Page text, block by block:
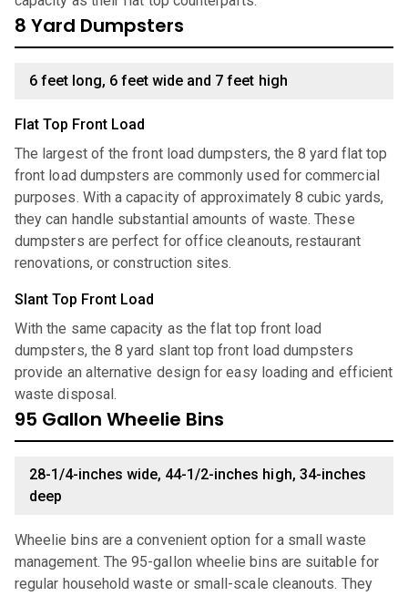
8 Yard Dumpsters
6 feet long, 6 feet wide and 7 feet high
Flat Top Front Load
The largest of the front load dumpsters, the 8 yard flat top
front load dumpsters are commonly used for commercial
purposes. With a capacity of approximately 8 cubic yards,
they can handle substantial amounts of waste. These
dumpsters are perfect for office cleanouts, restaurant
renovations, or construction sites.
Slant Top Front Load
With the same capacity as the flat top front load
dumpsters, the 8 yard slant top front load dumpsters
provide an alternative design for easy loading and efficient
waste disposal.
95 Gallon Wheelie Bins
28-1/4-inches wide, 44-1/2-inches high, 34-inches
deep
Wheelie bins are a convenient option for a small waste
management. The 95-gallon wheelie bins are suitable for
regular household waste or small-scale cleanouts. They